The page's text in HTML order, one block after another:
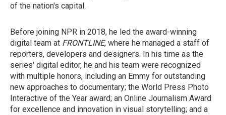
of the nation's capital.
Before joining NPR in 2018, he led the award-winning
digital team at FRONTLINE, where he managed a staff of
reporters, developers and designers. In his time as the
series' digital editor, he and his team were recognized
with multiple honors, including an Emmy for outstanding
new approaches to documentary; the World Press Photo
Interactive of the Year award; an Online Journalism Award
for excellence and innovation in visual storytelling; and a